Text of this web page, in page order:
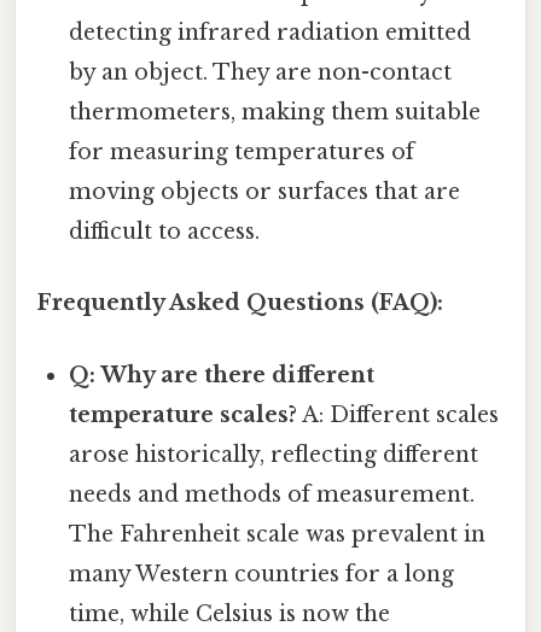
detecting infrared radiation emitted
by an object. They are non-contact
thermometers, making them suitable
for measuring temperatures of
moving objects or surfaces that are
difficult to access.
Frequently Asked Questions (FAQ):
Q: Why are there different
temperature scales? A: Different scales
arose historically, reflecting different
needs and methods of measurement.
The Fahrenheit scale was prevalent in
many Western countries for a long
time, while Celsius is now the